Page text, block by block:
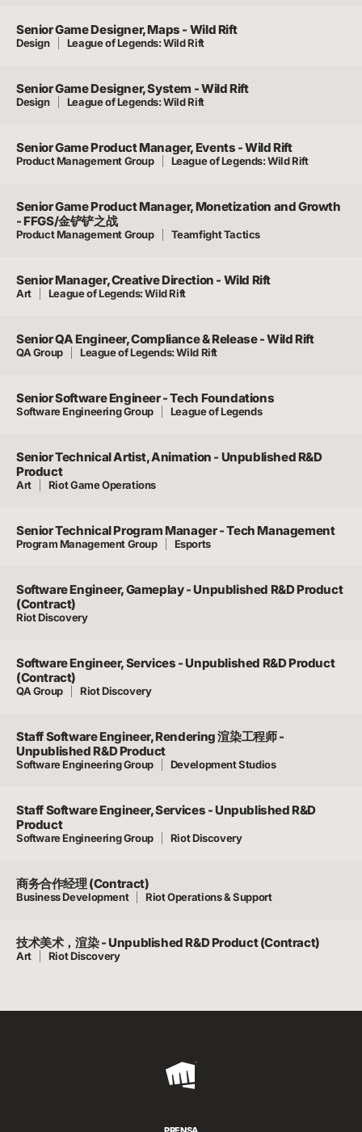
Senior Game Designer, Maps - Wild Rift
Design League of Legends: Wild Rift
Senior Game Designer, System - Wild Rift
Design League of Legends: Wild Rift
Senior Game Product Manager, Events - Wild Rift
Product Management Group League of Legends: Wild Rift
Senior Game Product Manager, Monetization and Growth
- FFGS/金铲铲之战
Product Management Group Teamfight Tactics
Senior Manager, Creative Direction - Wild Rift
Art League of Legends: Wild Rift
Senior QA Engineer, Compliance & Release - Wild Rift
QA Group League of Legends: Wild Rift
Senior Software Engineer - Tech Foundations
Software Engineering Group League of Legends
Senior Technical Artist, Animation - Unpublished R&D
Product
Art Riot Game Operations
Senior Technical Program Manager - Tech Management
Program Management Group Esports
Software Engineer, Gameplay - Unpublished R&D Product
(Contract)
Riot Discovery
Software Engineer, Services - Unpublished R&D Product
(Contract)
QA Group Riot Discovery
Staff Software Engineer, Rendering 渲染工程师 -
Unpublished R&D Product
Software Engineering Group Development Studios
Staff Software Engineer, Services - Unpublished R&D
Product
Software Engineering Group Riot Discovery
商务合作经理 (Contract)
Business Development Riot Operations & Support
技术美术，渲染 - Unpublished R&D Product (Contract)
Art Riot Discovery
Riot